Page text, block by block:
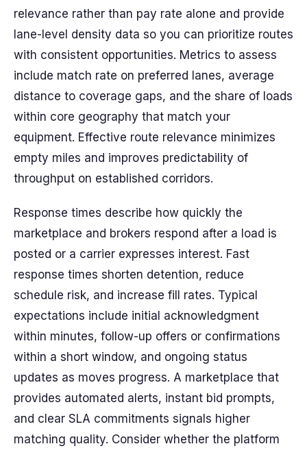
relevance rather than pay rate alone and provide
lane-level density data so you can prioritize routes
with consistent opportunities. Metrics to assess
include match rate on preferred lanes, average
distance to coverage gaps, and the share of loads
within core geography that match your
equipment. Effective route relevance minimizes
empty miles and improves predictability of
throughput on established corridors.
Response times describe how quickly the
marketplace and brokers respond after a load is
posted or a carrier expresses interest. Fast
response times shorten detention, reduce
schedule risk, and increase fill rates. Typical
expectations include initial acknowledgment
within minutes, follow-up offers or confirmations
within a short window, and ongoing status
updates as moves progress. A marketplace that
provides automated alerts, instant bid prompts,
and clear SLA commitments signals higher
matching quality. Consider whether the platform